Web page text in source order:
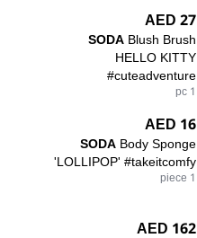
27 AED
SODABlush Brush
HELLO KITTY
#cuteadventure
1 pc
16 AED
SODABody Sponge
'LOLLIPOP' #takeitcomfy
1 piece
162 AED